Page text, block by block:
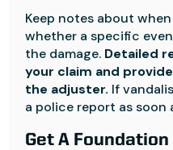
Keep notes about
whether a specific
the damage. Detailed
your claim and
the adjuster. If
a police report as soon
Get A